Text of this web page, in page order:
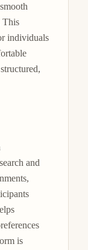
This
individuals
and
is